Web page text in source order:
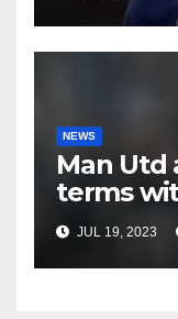
NEWS
Man Utd
terms
JUL 19, 2023